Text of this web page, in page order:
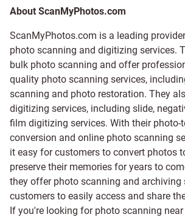
About ScanMyPhotos.com
ScanMyPhotos.com is a leading
photo scanning and digitizing services.
bulk photo scanning and offer
quality photo scanning services,
scanning and photo restoration. They
digitizing services, including slide,
film digitizing services. With their photo-
conversion and online photo scanning
it easy for customers to convert photos
preserve their memories for years to
they offer photo scanning and archiving
customers to easily access and share
If you're looking for photo scanning near